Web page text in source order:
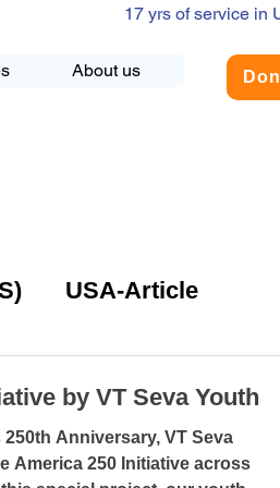
About us
17 yrs of service in
USA-Article
by VT Seva Youth
250th Anniversary, VT Seva
America 250 Initiative across